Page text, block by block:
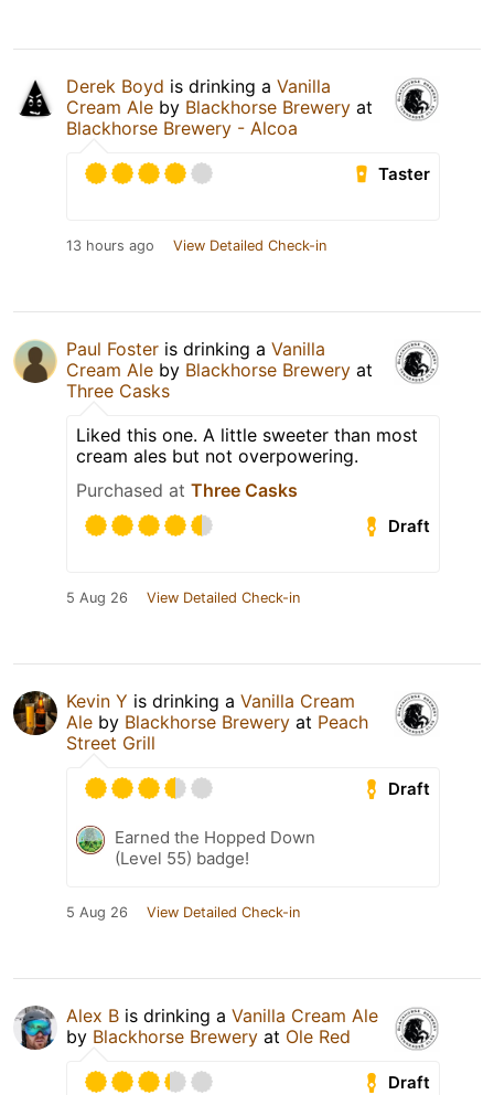
Derek Boyd is drinking a Vanilla
Cream Ale by Blackhorse Brewery at
Blackhorse Brewery - Alcoa
Taster
13 hours ago View Detailed Check-in
Paul Foster is drinking a Vanilla
Cream Ale by Blackhorse Brewery at
Three Casks
Liked this one. A little sweeter than most
cream ales but not overpowering.
Purchased at Three Casks
Draft
5 Aug 26 View Detailed Check-in
Kevin Y is drinking a Vanilla Cream
Ale by Blackhorse Brewery at Peach
Street Grill
Draft
Earned the Hopped Down
(Level 55) badge!
5 Aug 26 View Detailed Check-in
Alex B is drinking a Vanilla Cream Ale
by Blackhorse Brewery at Ole Red
Draft